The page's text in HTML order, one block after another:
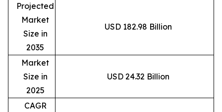
Projected
Market
Size in
2035
USD 182.98 Billion
Market
Size in
2025
USD 24.32 Billion
CAGR